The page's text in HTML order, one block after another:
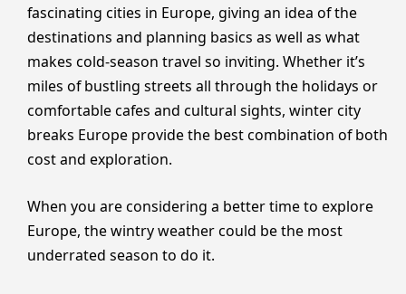
fascinating cities in Europe, giving an idea of the
destinations and planning basics as well as what
makes cold-season travel so inviting. Whether it’s
miles of bustling streets all through the holidays or
comfortable cafes and cultural sights, winter city
breaks Europe provide the best combination of both
cost and exploration.
When you are considering a better time to explore
Europe, the wintry weather could be the most
underrated season to do it.